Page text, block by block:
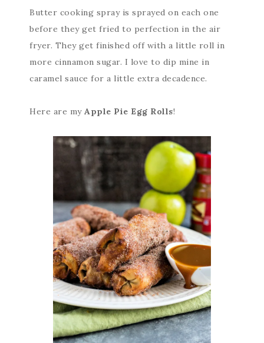
Butter cooking spray is sprayed on each one
before they get fried to perfection in the air
fryer. They get finished off with a little roll in
more cinnamon sugar. I love to dip mine in
caramel sauce for a little extra decadence.
Here are my Apple Pie Egg Rolls!